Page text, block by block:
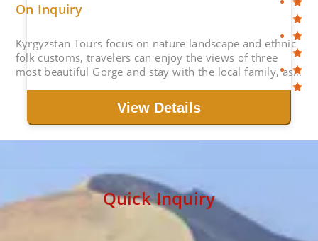
On Inquiry
Kyrgyzstan Tours focus on nature landscape and ethnic
folk customs, travelers can enjoy the views of three
most beautiful Gorge and stay with the local family, as
View Details
Quick Inquiry